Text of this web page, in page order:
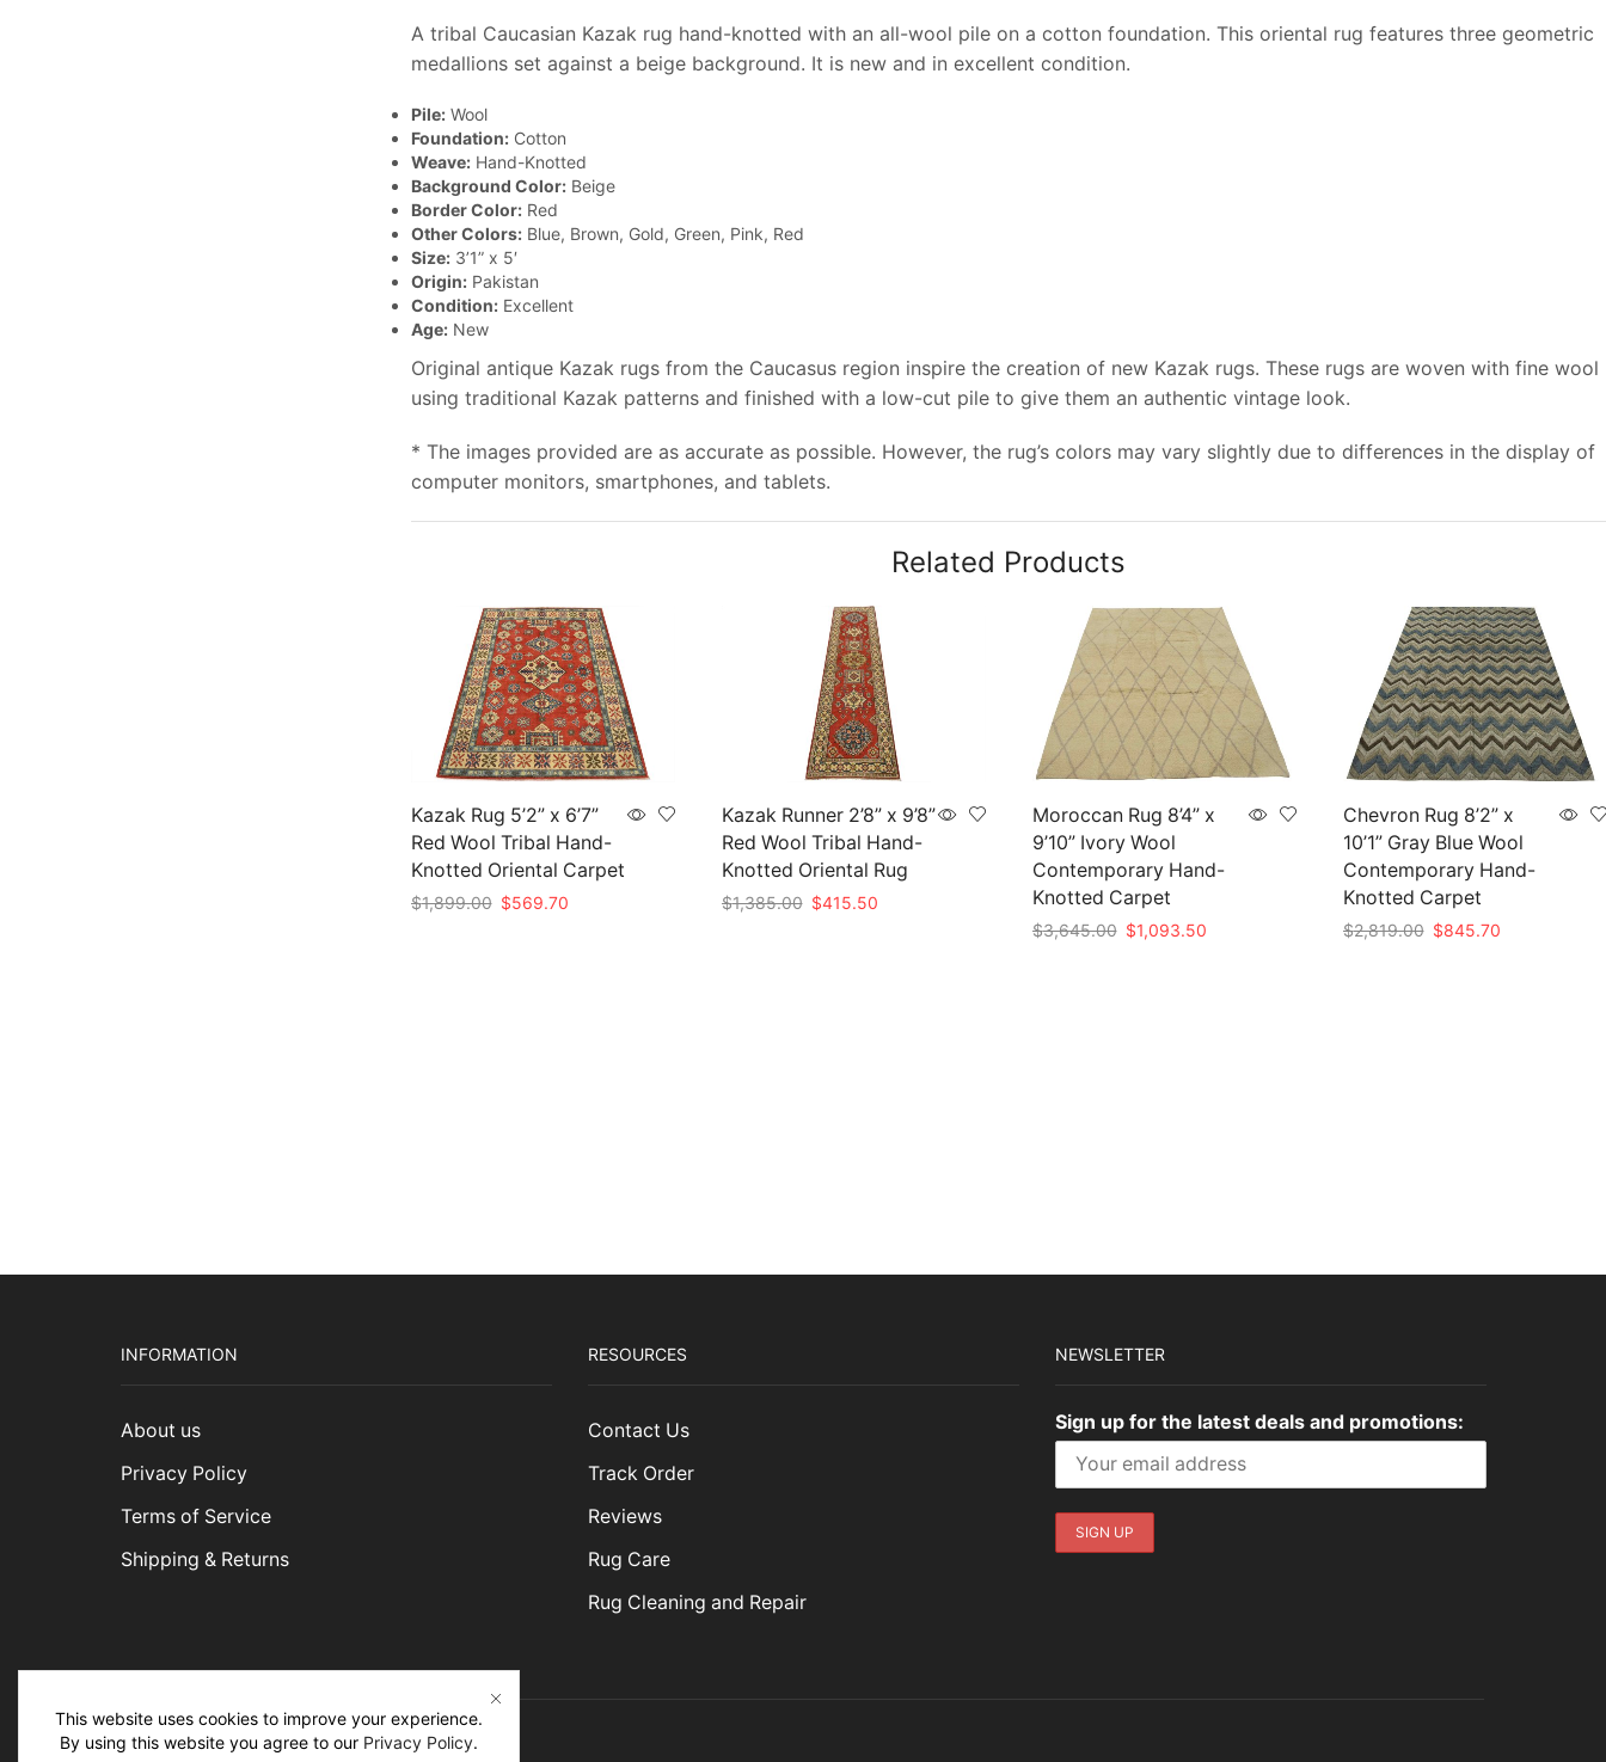
A tribal Caucasian Kazak rug hand-knotted with an all-wool pile on a cotton foundation. This oriental rug features three geometric
medallions set against a beige background. It is new and in excellent condition.
Pile:Wool
Foundation:Cotton
Weave:Hand-Knotted
Background Color:Beige
Border Color:Red
Other Colors:Blue, Brown, Gold, Green, Pink, Red
Size:3’1” x 5′
Origin:Pakistan
Condition:Excellent
Age:New
Original antique Kazak rugs from the Caucasus region inspire the creation of new Kazak rugs. These rugs are woven with fine wool
using traditional Kazak patterns and finished with a low-cut pile to give them an authentic vintage look.
* The images provided are as accurate as possible. However, the rug’s colors may vary slightly due to differences in the display of
computer monitors, smartphones, and tablets.
Related Products
Kazak Rug 5’2” x 6’7”
Red Wool Tribal Hand-
Knotted Oriental Carpet
$1,899.00 Original
$569.70Current
Kazak Runner 2’8” x 9’8”
Red Wool Tribal Hand-
Knotted Oriental Rug
$1,385.00 Original
$415.50Current
Moroccan Rug 8’4” x
9’10” Ivory Wool
Contemporary Hand-
Knotted Carpet
$3,645.00 Original
$1,093.50Current
Chevron Rug 8’2” x
10’1” Gray Blue Wool
Contemporary Hand-
Knotted Carpet
$2,819.00 Original
$845.70Current
INFORMATION
About us
Privacy Policy
Terms of Service
Shipping & Returns
RESOURCES
Contact Us
Track Order
Reviews
Rug Care
Rug Cleaning and Repair
NEWSLETTER
Sign up for the latest deals and promotions:
This website uses cookies to improve your experience.
By using this website you agree to our Privacy Policy.